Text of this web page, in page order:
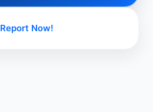
Report Now!